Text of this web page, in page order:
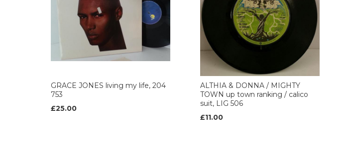
GRACE JONES living my life, 204
753
£25.00
ALTHIA & DONNA / MIGHTY
TOWN up town ranking / calico
suit, LIG 506
£11.00